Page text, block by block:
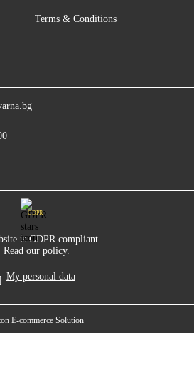
Terms & Conditions
GDPR
is GDPR compliant.
Read our policy.
My personal data
E-commerce Solution